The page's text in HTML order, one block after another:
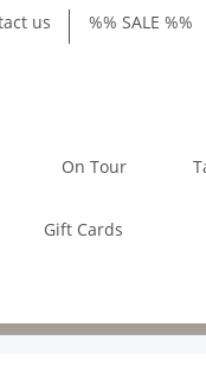
us %% SALE %%
On Tour
Gift Cards